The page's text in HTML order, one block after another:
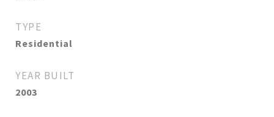
TYPE
Residential
YEAR BUILT
2003